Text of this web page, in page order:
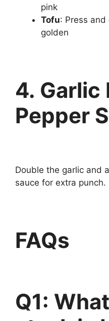
pink
Tofu: Press
golden
4. Garlic
Pepper
Double the garlic and
sauce for extra punch.
FAQs
Q1: